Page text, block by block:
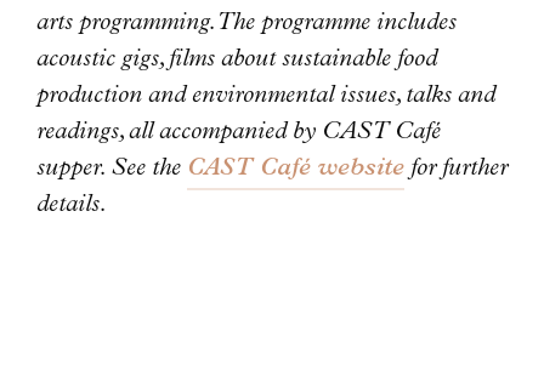
arts programming. The programme includes
acoustic gigs, films about sustainable food
production and environmental issues, talks and
readings, all accompanied by CAST Café
supper. See the CAST Café website for further
details.